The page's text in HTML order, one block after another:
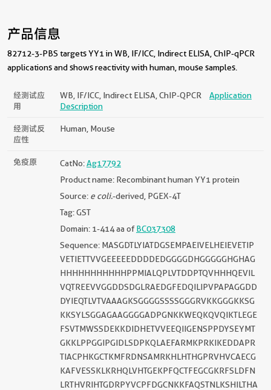
产品信息
82712-3-PBS targets YY1 in WB, IF/ICC, Indirect ELISA, ChIP-qPCR
applications and shows reactivity with human, mouse samples.
经测试应
用
WB, IF/ICC, Indirect ELISA, ChIP-QPCR
Application
Description
经测试反
应性
Human, Mouse
免疫原 CatNo:Ag17792
Product name: Recombinant human YY1 protein
Source: e coli.-derived, PGEX-4T
Tag: GST
Domain: 1-414 aa ofBC037308
Sequence: MASGDTLYIATDGSEMPAEIVELHEIEVETIP
VETIETTVVGEEEEEDDDDEDGGGGDHGGGGGHGHAG
HHHHHHHHHHHPPMIALQPLVTDDPTQVHHHQEVIL
VQTREEVVGGDDSDGLRAEDGFEDQILIPVPAPAGGDD
DYIEQTLVTVAAAGKSGGGGSSSSGGGRVKKGGGKKSG
KKSYLSGGAGAAGGGGADPGNKKWEQKQVQIKTLEGE
FSVTMWSSDEKKDIDHETVVEEQIIGENSPPDYSEYMT
GKKLPPGGIPGIDLSDPKQLAEFARMKPRKIKEDDAPR
TIACPHKGCTKMFRDNSAMRKHLHTHGPRVHVCAECG
KAFVESSKLKRHQLVHTGEKPFQCTFEGCGKRFSLDFN
LRTHVRIHTGDRPYVCPFDGCNKKFAQSTNLKSHILTHA